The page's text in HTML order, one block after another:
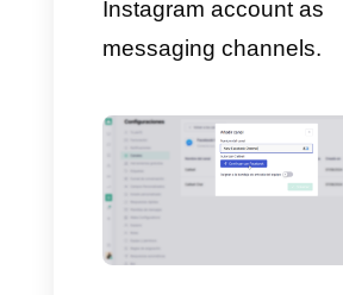
Chatbot
In order to create
Chatbot you just
Callbell account
these simple